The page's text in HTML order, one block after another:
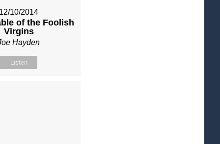
10/2014
of the Foolish
Virgins
Hayden
Listen